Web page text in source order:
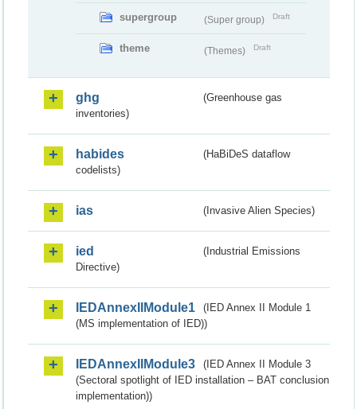
supergroup (Super group) Draft
theme (Themes) Draft
ghg
(Greenhouse gas
inventories)
habides
(HaBiDeS dataflow
codelists)
ias (Invasive Alien Species)
ied
(Industrial Emissions
Directive)
IEDAnnexIIModule1
(IED Annex II Module 1
(MS implementation of IED))
IEDAnnexIIModule3
(IED Annex II Module 3
(Sectoral spotlight of IED installation – BAT conclusion
implementation))